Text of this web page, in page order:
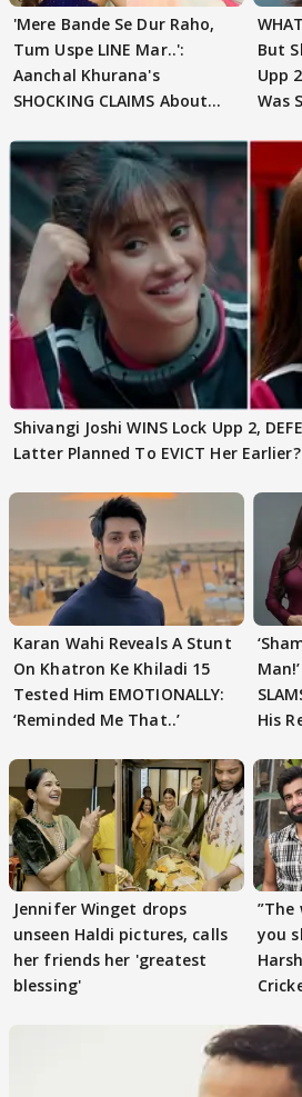
'Mere Bande Se Dur Raho,
Tum Uspe LINE Mar..':
Aanchal Khurana's
SHOCKING CLAIMS About
But
Upp
Was
Shivangi Joshi WINS Lock Upp 2,
Latter Planned To EVICT Her Earlier?
Karan Wahi Reveals A Stunt
On Khatron Ke Khiladi 15
Tested Him EMOTIONALLY:
‘Reminded Me That..’
His
Jennifer Winget drops
unseen Haldi pictures, calls
her friends her 'greatest
blessing'
”The
you